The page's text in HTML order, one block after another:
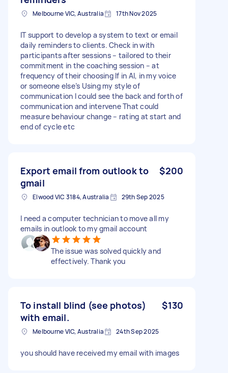
Melbourne VIC, Australia 17th Nov 2025
IT support to develop a system to text or email
daily reminders to clients. Check in with
participants after sessions – tailored to their
commitment in the coaching session – at
frequency of their choosing If in AI, in my voice
or someone else’s Using my style of
communication I could see the back and forth of
communication and intervene That could
measure behaviour change – rating at start and
end of cycle etc
Export email from outlook to
gmail
$200
Elwood VIC 3184, Australia 29th Sep 2025
I need a computer technician to move all my
emails in outlook to my gmail account
The issue was solved quickly and
effectively. Thank you
To install blind (see photos)
with email.
$130
Melbourne VIC, Australia 24th Sep 2025
you should have received my email with images